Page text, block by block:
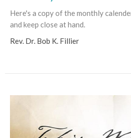
Here's a copy of the monthly
and keep close at hand.
Rev. Dr. Bob K. Fillier